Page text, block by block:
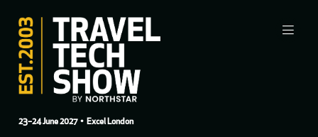
23–24 June 2027• Excel London